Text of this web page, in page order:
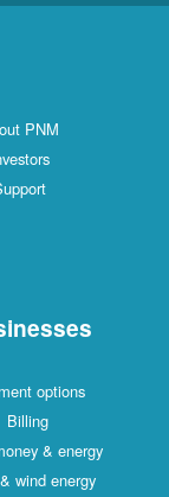
PNM
options
Billing
& energy
wind energy